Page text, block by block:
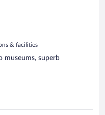
& facilities
museums, superb